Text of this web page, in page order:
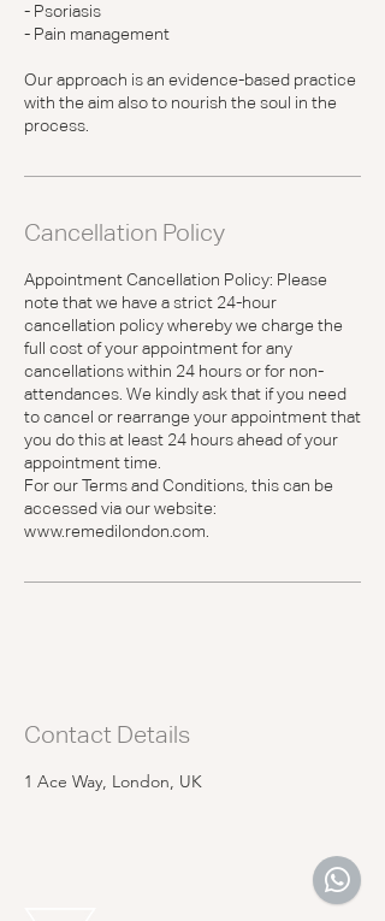
- Psoriasis
- Pain management
Our approach is an evidence-based practice
with the aim also to nourish the soul in the
process.
Cancellation Policy
Appointment Cancellation Policy: Please
note that we have a strict 24-hour
cancellation policy whereby we charge the
full cost of your appointment for any
cancellations within 24 hours or for non-
attendances. We kindly ask that if you need
to cancel or rearrange your appointment that
you do this at least 24 hours ahead of your
appointment time.
For our Terms and Conditions, this can be
accessed via our website:
www.remedilondon.com.
Contact Details
1 Ace Way, London, UK